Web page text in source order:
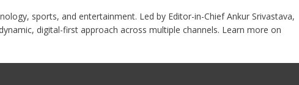
sports, and entertainment. Led by Editor-in-Chief Ankur Srivastava,
digital-first approach across multiple channels. Learn more on